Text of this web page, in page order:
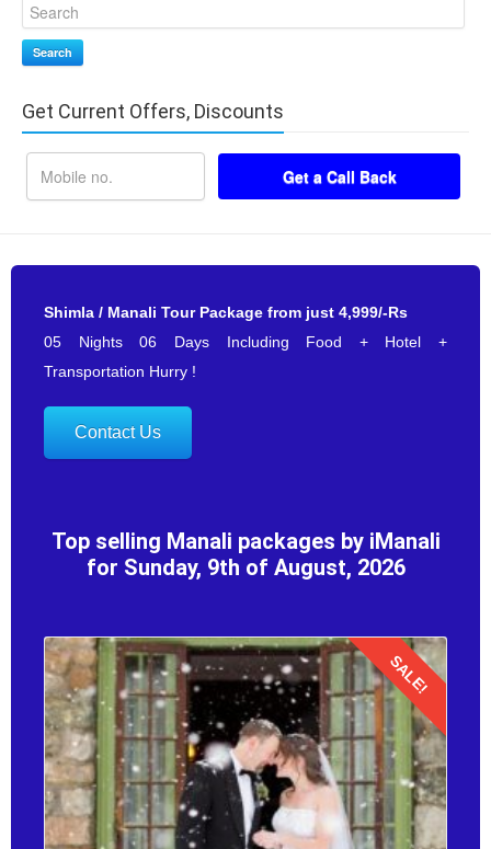
Search
Get Current Offers, Discounts
Shimla / Manali Tour Package from just 4,999/-Rs
05 Nights 06 Days Including Food + Hotel +
Transportation Hurry !
Contact Us
Top selling Manali packages by iManali
for Sunday, 9th of August, 2026
Details
SALE!